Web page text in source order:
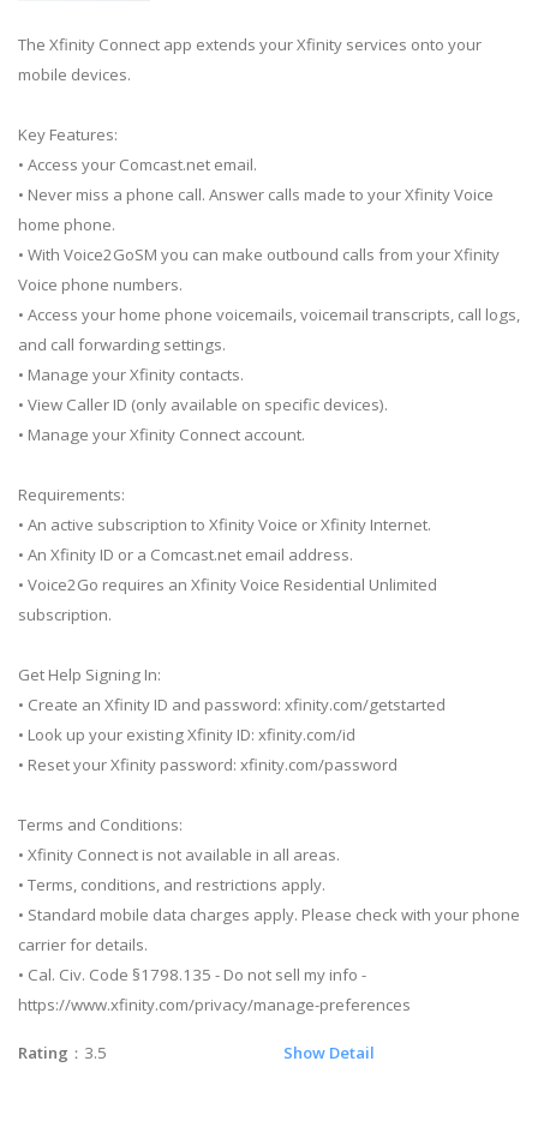
The Xfinity Connect app extends your Xfinity services onto your
mobile devices.
Key Features:
• Access your Comcast.net email.
• Never miss a phone call. Answer calls made to your Xfinity Voice
home phone.
• With Voice2GoSM you can make outbound calls from your Xfinity
Voice phone numbers.
• Access your home phone voicemails, voicemail transcripts, call logs,
and call forwarding settings.
• Manage your Xfinity contacts.
• View Caller ID (only available on specific devices).
• Manage your Xfinity Connect account.
Requirements:
• An active subscription to Xfinity Voice or Xfinity Internet.
• An Xfinity ID or a Comcast.net email address.
• Voice2Go requires an Xfinity Voice Residential Unlimited
subscription.
Get Help Signing In:
• Create an Xfinity ID and password: xfinity.com/getstarted
• Look up your existing Xfinity ID: xfinity.com/id
• Reset your Xfinity password: xfinity.com/password
Terms and Conditions:
• Xfinity Connect is not available in all areas.
• Terms, conditions, and restrictions apply.
• Standard mobile data charges apply. Please check with your phone
carrier for details.
• Cal. Civ. Code §1798.135 - Do not sell my info -
https://www.xfinity.com/privacy/manage-preferences
Rating ：3.5 Show Detail